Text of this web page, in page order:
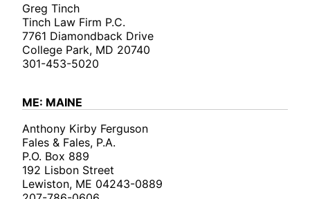
Greg Tinch
Tinch Law Firm P.C.
7761 Diamondback Drive
College Park, MD 20740
301-453-5020
ME: MAINE
Anthony Kirby Ferguson
Fales & Fales, P.A.
P.O. Box 889
192 Lisbon Street
Lewiston, ME 04243-0889